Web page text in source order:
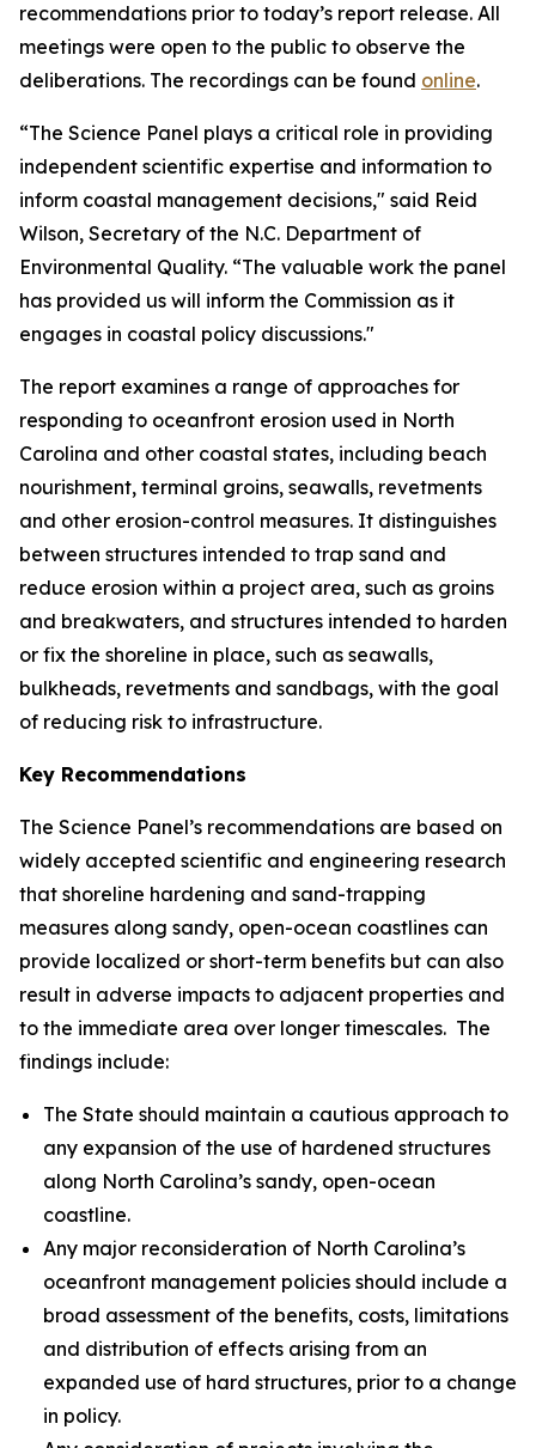
recommendations prior to today’s report release. All
meetings were open to the public to observe the
deliberations. The recordings can be found online.
“The Science Panel plays a critical role in providing
independent scientific expertise and information to
inform coastal management decisions," said Reid
Wilson, Secretary of the N.C. Department of
Environmental Quality. “The valuable work the panel
has provided us will inform the Commission as it
engages in coastal policy discussions."
The report examines a range of approaches for
responding to oceanfront erosion used in North
Carolina and other coastal states, including beach
nourishment, terminal groins, seawalls, revetments
and other erosion-control measures. It distinguishes
between structures intended to trap sand and
reduce erosion within a project area, such as groins
and breakwaters, and structures intended to harden
or fix the shoreline in place, such as seawalls,
bulkheads, revetments and sandbags, with the goal
of reducing risk to infrastructure.
Key Recommendations
The Science Panel’s recommendations are based on
widely accepted scientific and engineering research
that shoreline hardening and sand-trapping
measures along sandy, open-ocean coastlines can
provide localized or short-term benefits but can also
result in adverse impacts to adjacent properties and
to the immediate area over longer timescales. The
findings include:
The State should maintain a cautious approach to
any expansion of the use of hardened structures
along North Carolina’s sandy, open-ocean
coastline.
Any major reconsideration of North Carolina’s
oceanfront management policies should include a
broad assessment of the benefits, costs, limitations
and distribution of effects arising from an
expanded use of hard structures, prior to a change
in policy.